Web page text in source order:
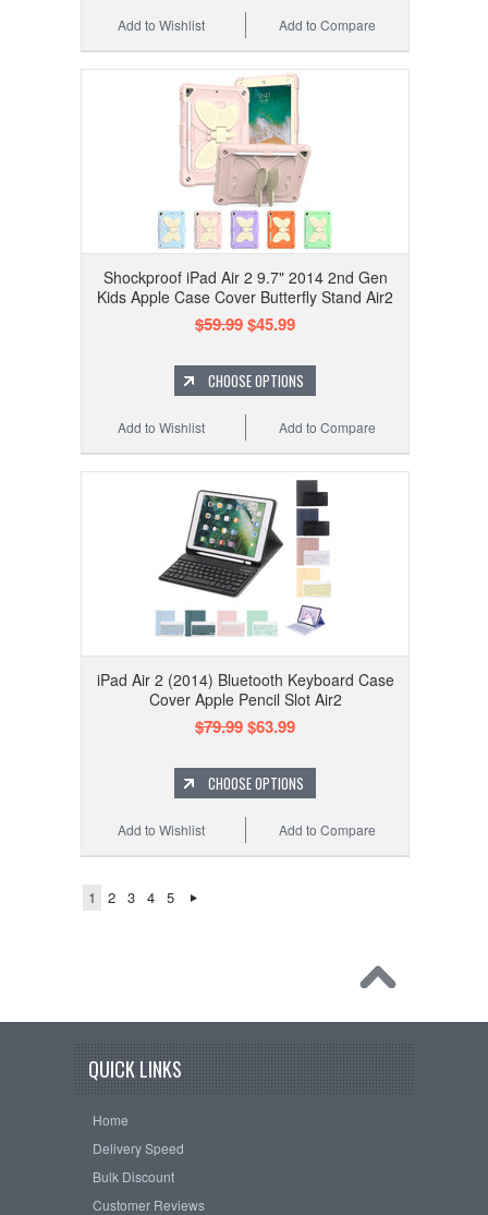
Add to Compare
Add to Wishlist
Shockproof iPad Air 2 9.7" 2014 2nd Gen
Kids Apple Case Cover Butterfly Stand Air2
$59.99$45.99
CHOOSE OPTIONS
Add to Compare
Add to Wishlist
iPad Air 2 (2014) Bluetooth Keyboard Case
Cover Apple Pencil Slot Air2
$79.99$63.99
CHOOSE OPTIONS
Add to Compare
Add to Wishlist
1 2 3 4 5
QUICK LINKS
Home
Delivery Speed
Bulk Discount
Customer Reviews